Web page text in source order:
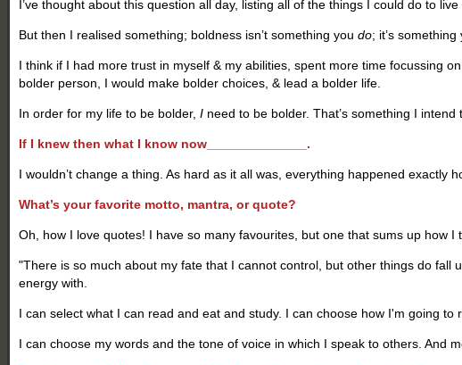
I’ve thought about this question all day, listing all of the things I could do to live
But then I realised something; boldness isn’t something youdo; it’s something
I think if I had more trust in myself & my abilities, spent more time focussing
bolder person, I would make bolder choices, & lead a bolder life.
In order for my life to be bolder,I need to be bolder. That’s something I intend
If I knew then what I know now______________.
I wouldn’t change a thing. As hard as it all was, everything happened exactly
What’s your favorite motto, mantra, or quote?
Oh, how I love quotes! I have so many favourites, but one that sums up how
"There is so much about my fate that I cannot control, but other things do
energy with.
I can select what I can read and eat and study. I can choose how I'm going
I can choose my words and the tone of voice in which I speak to others. And